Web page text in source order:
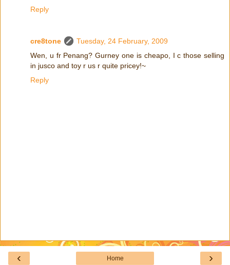
Reply
cre8tone
Tuesday, 24 February, 2009
Wen, u fr Penang? Gurney one is cheapo, I c those selling
in jusco and toy r us r quite pricey!~
Reply
‹ ›
Home